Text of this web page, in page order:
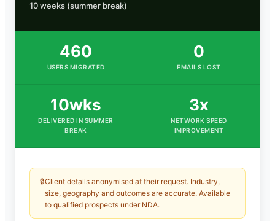
10 weeks (summer break)
460
USERS MIGRATED
0
EMAILS LOST
10wks
DELIVERED IN SUMMER
BREAK
3x
NETWORK SPEED
IMPROVEMENT
🔒Client details anonymised at their request. Industry,
size, geography and outcomes are accurate. Available
to qualified prospects under NDA.